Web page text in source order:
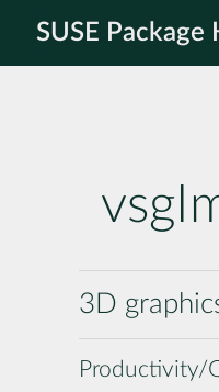
SUSE Package
3D
Productivity/